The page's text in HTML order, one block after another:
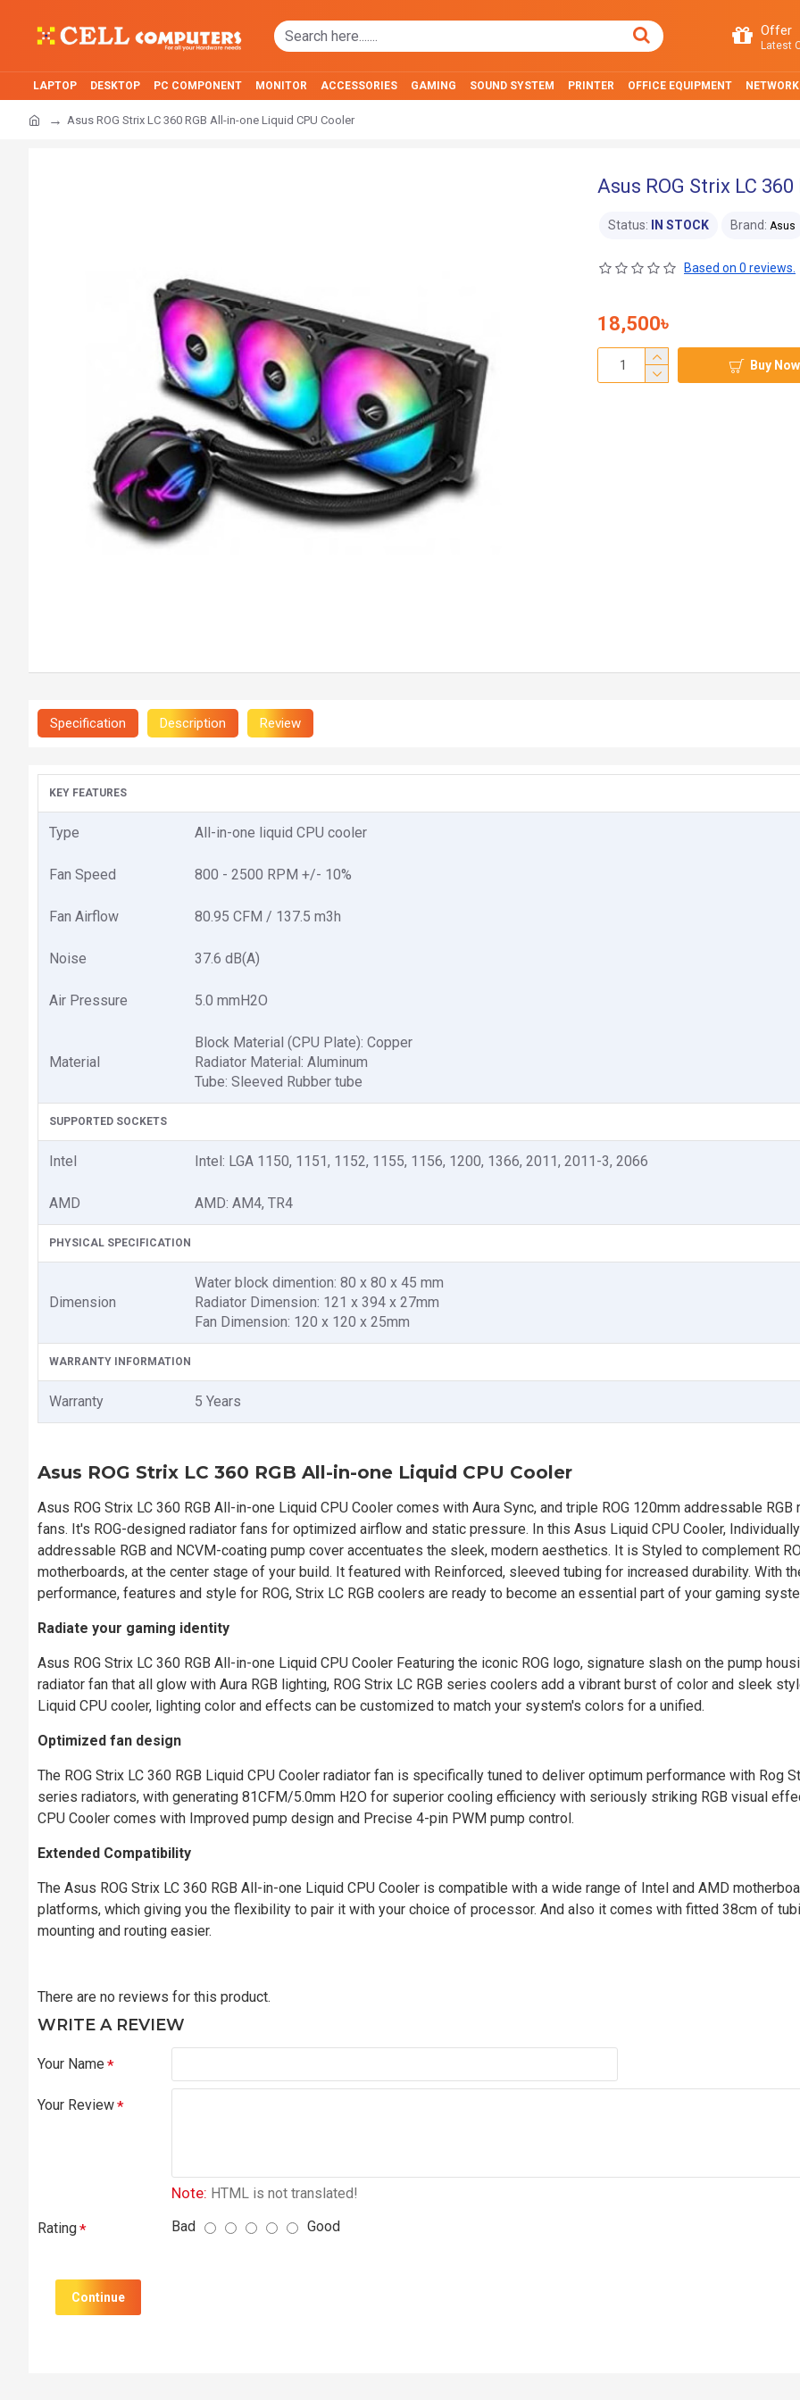
Offer
Latest
LAPTOP DESKTOP PC COMPONENT MONITOR ACCESSORIES GAMING SOUND SYSTEM PRINTER OFFICE EQUIPMENT
Asus ROG Strix LC 360 RGB All-in-one Liquid CPU Cooler
Asus ROG Strix LC
Status: IN STOCK Brand: Asus
Based on 0 reviews.
18,500৳
Buy Now
Specification Description Review
KEY FEATURES
Type All-in-one liquid CPU cooler
Fan Speed 800 - 2500 RPM +/- 10%
Fan Airflow 80.95 CFM / 137.5 m3h
Noise 37.6 dB(A)
Air Pressure 5.0 mmH2O
Material
Block Material (CPU Plate): Copper
Radiator Material: Aluminum
Tube: Sleeved Rubber tube
SUPPORTED SOCKETS
Intel Intel: LGA 1150, 1151, 1152, 1155, 1156, 1200, 1366, 2011, 2011-3, 2066
AMD AMD: AM4, TR4
PHYSICAL SPECIFICATION
Dimension
Water block dimention: 80 x 80 x 45 mm
Radiator Dimension: 121 x 394 x 27mm
Fan Dimension: 120 x 120 x 25mm
WARRANTY INFORMATION
Warranty 5 Years
Asus ROG Strix LC 360 RGB All-in-one Liquid CPU Cooler
Asus ROG Strix LC 360 RGB All-in-one Liquid CPU Cooler comes with Aura Sync, and triple ROG 120mm addressable RGB
fans. It's ROG-designed radiator fans for optimized airflow and static pressure. In this Asus Liquid CPU Cooler, Individually
addressable RGB and NCVM-coating pump cover accentuates the sleek, modern aesthetics. It is Styled to complement
motherboards, at the center stage of your build. It featured with Reinforced, sleeved tubing for increased durability. With
performance, features and style for ROG, Strix LC RGB coolers are ready to become an essential part of your gaming
Radiate your gaming identity
Asus ROG Strix LC 360 RGB All-in-one Liquid CPU Cooler Featuring the iconic ROG logo, signature slash on the pump
radiator fan that all glow with Aura RGB lighting, ROG Strix LC RGB series coolers add a vibrant burst of color and sleek
Liquid CPU cooler, lighting color and effects can be customized to match your system's colors for a unified.
Optimized fan design
The ROG Strix LC 360 RGB Liquid CPU Cooler radiator fan is specifically tuned to deliver optimum performance with Rog
series radiators, with generating 81CFM/5.0mm H2O for superior cooling efficiency with seriously striking RGB visual
CPU Cooler comes with Improved pump design and Precise 4-pin PWM pump control.
Extended Compatibility
The Asus ROG Strix LC 360 RGB All-in-one Liquid CPU Cooler is compatible with a wide range of Intel and AMD
platforms, which giving you the flexibility to pair it with your choice of processor. And also it comes with fitted 38cm of
mounting and routing easier.
There are no reviews for this product.
WRITE A REVIEW
Your Name
Your Review
Note: HTML is not translated!
Rating Bad Good
Continue